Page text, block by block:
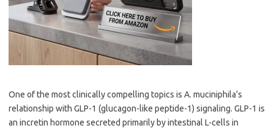
One of the most clinically compelling topics is A. muciniphila’s
relationship with GLP-1 (glucagon-like peptide-1) signaling. GLP-1 is
an incretin hormone secreted primarily by intestinal L-cells in